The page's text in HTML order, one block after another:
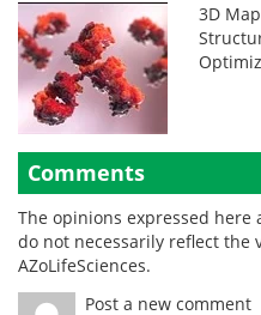
3D
Comments
The opinions expressed
do not necessarily reflect the
AZoLifeSciences.
Post a new comment